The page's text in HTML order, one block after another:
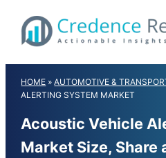
content
HOME »AUTOMOTIVE &
ALERTING SYSTEM MARKET
Acoustic Vehicle
Market Size, Share